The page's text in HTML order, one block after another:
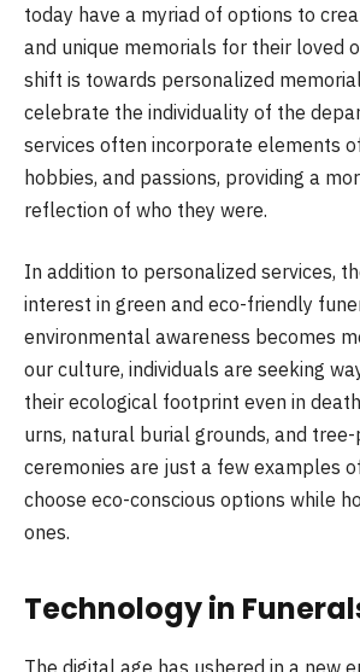
today have a myriad of options to
and unique memorials for their loved
shift is towards personalized
celebrate the individuality of the
services often incorporate elements
hobbies, and passions, providing a
reflection of who they were.
In addition to personalized services,
interest in green and eco-friendly
environmental awareness becomes
our culture, individuals are seeking
their ecological footprint even in
urns, natural burial grounds, and
ceremonies are just a few examples
choose eco-conscious options while
ones.
Technology in